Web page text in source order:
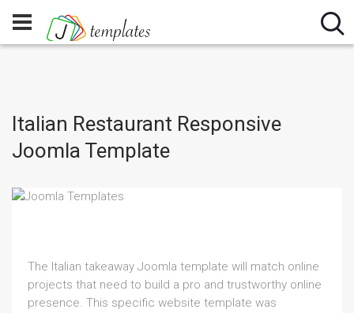
Italian Restaurant Responsive
Joomla Template
The Italian takeaway Joomla template will match online
projects that need to build a pro and trustworthy online
presence. This specific website template was